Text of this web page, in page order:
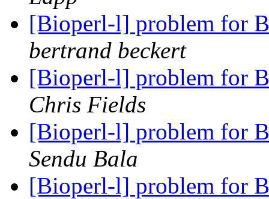
[Bioperl-l] problem for
bertrand beckert
[Bioperl-l] problem for
Chris Fields
[Bioperl-l] problem for
Sendu Bala
[Bioperl-l] problem for